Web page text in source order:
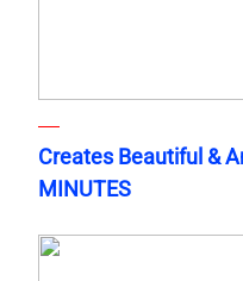
Creates Beautiful &
MINUTES